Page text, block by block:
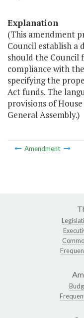
Explanation
(This amendment
Council establish a
should the Council
compliance with
specifying the
Act funds. The
provisions of
General Assembly.)
Amendment